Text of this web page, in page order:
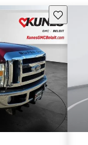
Save this